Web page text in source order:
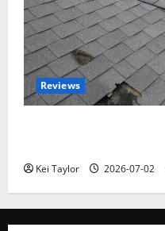
Reviews
Kei Taylor 2026-07-02